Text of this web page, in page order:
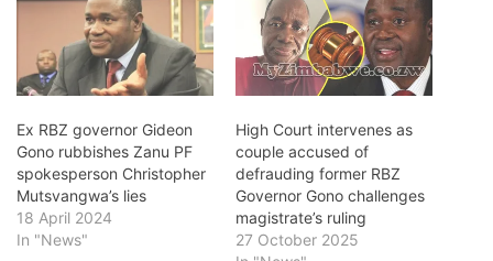
Ex RBZ governor Gideon
Gono rubbishes Zanu PF
spokesperson Christopher
Mutsvangwa’s lies
18 April 2024
In "News"
High Court intervenes as
couple accused of
defrauding former RBZ
Governor Gono challenges
magistrate’s ruling
27 October 2025